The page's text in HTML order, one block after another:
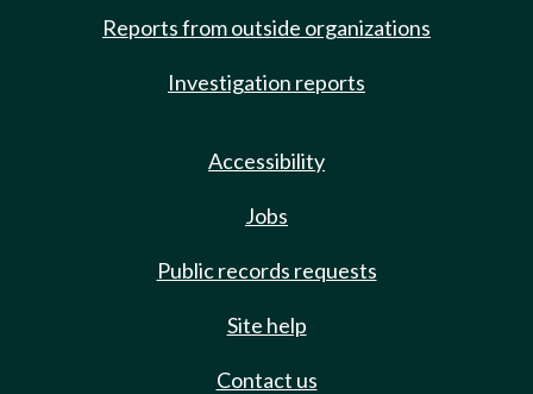
Reports from outside organizations
Investigation reports
Accessibility
Jobs
Public records requests
Site help
Contact us